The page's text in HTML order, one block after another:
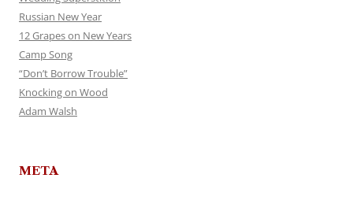
Russian New Year
12 Grapes on New Years
Camp Song
“Don’t Borrow Trouble”
Knocking on Wood
Adam Walsh
META